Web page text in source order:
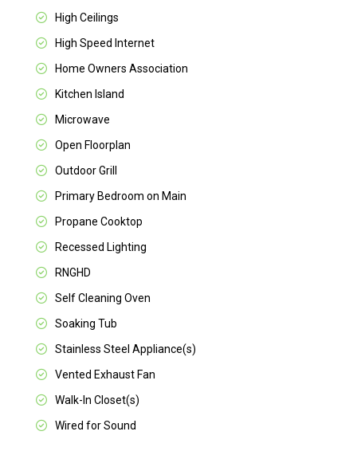
High Ceilings
High Speed Internet
Home Owners Association
Kitchen Island
Microwave
Open Floorplan
Outdoor Grill
Primary Bedroom on Main
Propane Cooktop
Recessed Lighting
RNGHD
Self Cleaning Oven
Soaking Tub
Stainless Steel Appliance(s)
Vented Exhaust Fan
Walk-In Closet(s)
Wired for Sound